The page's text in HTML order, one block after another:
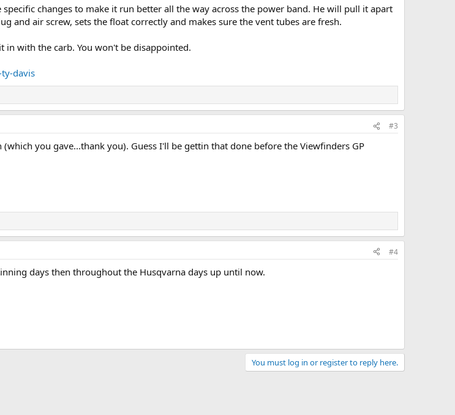
changes to make it run better all the way across the power band. He will pull it apart
and air screw, sets the float correctly and makes sure the vent tubes are fresh.
with the carb. You won't be disappointed.
davis
#3
you gave...thank you). Guess I'll be gettin that done before the Viewfinders GP
#4
days then throughout the Husqvarna days up until now.
You must log in or register to reply here.